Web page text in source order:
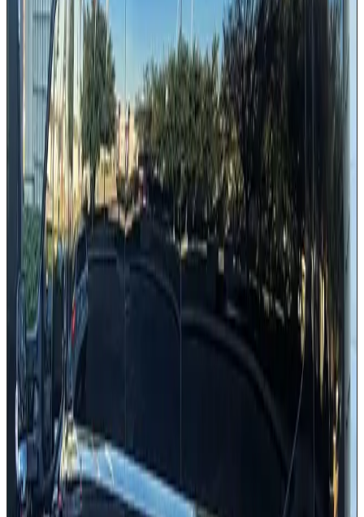
Forward-facing comfortable seating
Luggage capacity for all passengers